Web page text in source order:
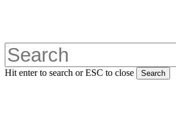
content
Hit enter to search or ESC to close Search